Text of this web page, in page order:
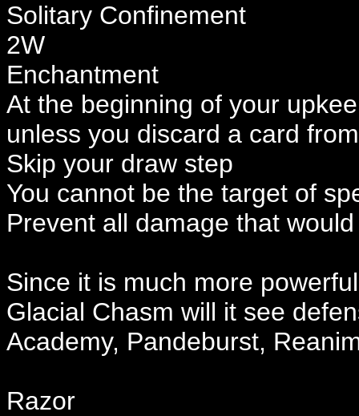
Solitary Confinement
2W
Enchantment
At the beginning of your
unless you discard a card
Skip your draw step
You cannot be the target of
Prevent all damage that
Since it is much more
Glacial Chasm will it see
Academy, Pandeburst,
Razor